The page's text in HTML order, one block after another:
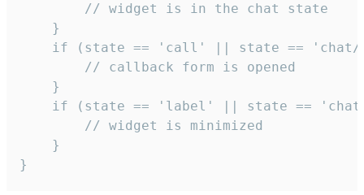
        // widget is in the chat state
    }
if (state == 'call' || state ==
        // callback form is opened
    }
if (state == 'label' || state ==
        // widget is minimized
    }
}